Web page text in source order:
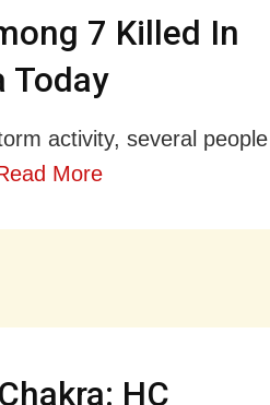
7 Killed In
Today
activity, several people
More
HC